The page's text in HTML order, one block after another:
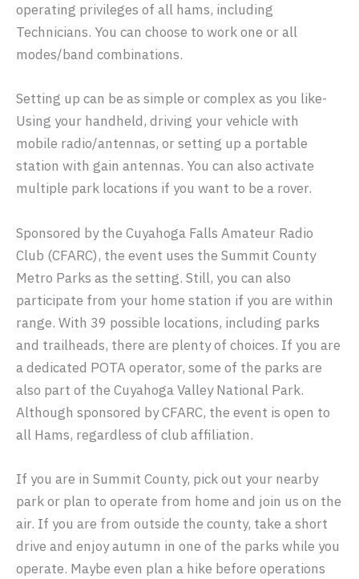
operating privileges of all hams, including
Technicians. You can choose to work one or all
modes/band combinations.
Setting up can be as simple or complex as you like-
Using your handheld, driving your vehicle with
mobile radio/antennas, or setting up a portable
station with gain antennas. You can also activate
multiple park locations if you want to be a rover.
Sponsored by the Cuyahoga Falls Amateur Radio
Club (CFARC), the event uses the Summit County
Metro Parks as the setting. Still, you can also
participate from your home station if you are within
range. With 39 possible locations, including parks
and trailheads, there are plenty of choices. If you are
a dedicated POTA operator, some of the parks are
also part of the Cuyahoga Valley National Park.
Although sponsored by CFARC, the event is open to
all Hams, regardless of club affiliation.
If you are in Summit County, pick out your nearby
park or plan to operate from home and join us on the
air. If you are from outside the county, take a short
drive and enjoy autumn in one of the parks while you
operate. Maybe even plan a hike before operations